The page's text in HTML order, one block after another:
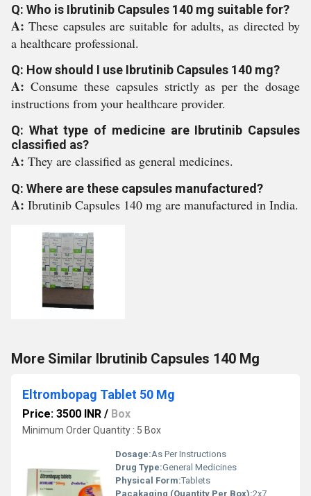
Q: Who is Ibrutinib Capsules 140 mg suitable for?
A:These capsules are suitable for adults, as directed by
a healthcare professional.
Q: How should I use Ibrutinib Capsules 140 mg?
A: Consume these capsules strictly as per the dosage
instructions from your healthcare provider.
Q: What type of medicine are Ibrutinib Capsules
classified as?
A: They are classified as general medicines.
Q: Where are these capsules manufactured?
A: Ibrutinib Capsules 140 mg are manufactured in India.
More Similar Ibrutinib Capsules 140 Mg
Eltrombopag Tablet 50 Mg
Price: 3500 INR / Box
Minimum Order Quantity : 5 Box
Dosage:As Per Instructions
Drug Type:General Medicines
Physical Form:Tablets
Pacakaging (Quantity Per Box):2x7